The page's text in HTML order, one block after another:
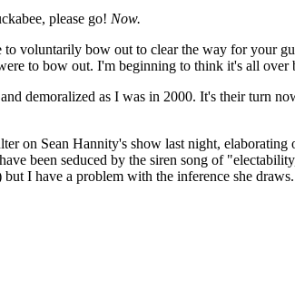
please go! Now.
voluntarily bow out to clear the way for your
to bow out. I'm beginning to think it's all over
demoralized as I was in 2000. It's their turn
on Sean Hannity's show last night,
been seduced by the siren song of
I have a problem with the inference she